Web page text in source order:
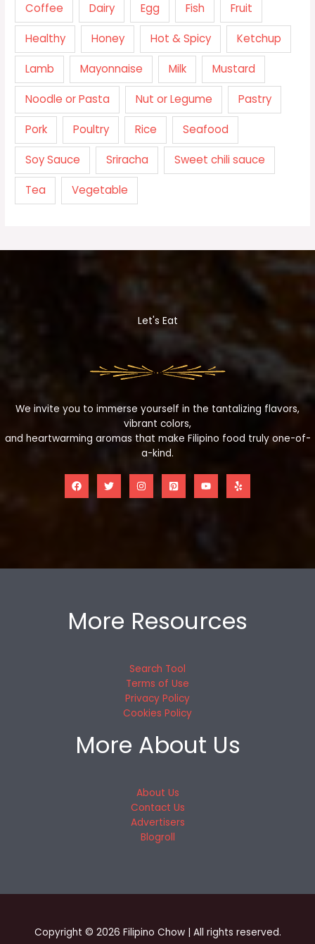
Coffee Dairy Egg Fish Fruit
Healthy Honey Hot & Spicy Ketchup
Lamb Mayonnaise Milk Mustard
Noodle or Pasta Nut or Legume Pastry
Pork Poultry Rice Seafood
Soy Sauce Sriracha Sweet chili sauce
Tea Vegetable
Let's Eat
We invite you to immerse yourself in the tantalizing flavors,
vibrant colors,
and heartwarming aromas that make Filipino food truly one-of-
a-kind.
More Resources
Search Tool
Terms of Use
Privacy Policy
Cookies Policy
More About Us
About Us
Contact Us
Advertisers
Blogroll
Copyright © 2026 Filipino Chow | All rights reserved.